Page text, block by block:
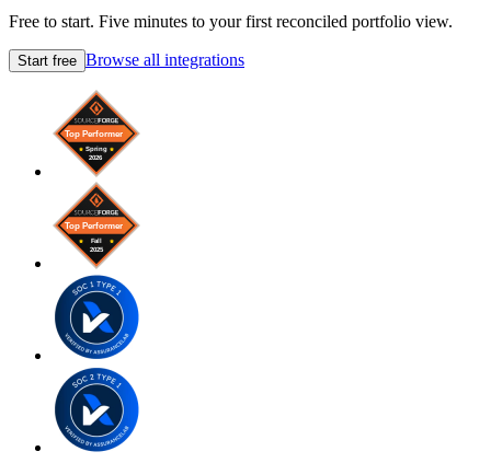
Free to start. Five minutes to your first reconciled portfolio view.
Start free Browse all integrations